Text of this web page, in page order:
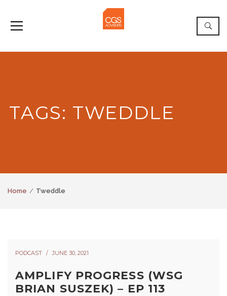
TAGS: TWEDDLE
Home Tweddle
PODCAST JUNE 30, 2021
AMPLIFY PROGRESS (WSG
BRIAN SUSZEK) – EP 113